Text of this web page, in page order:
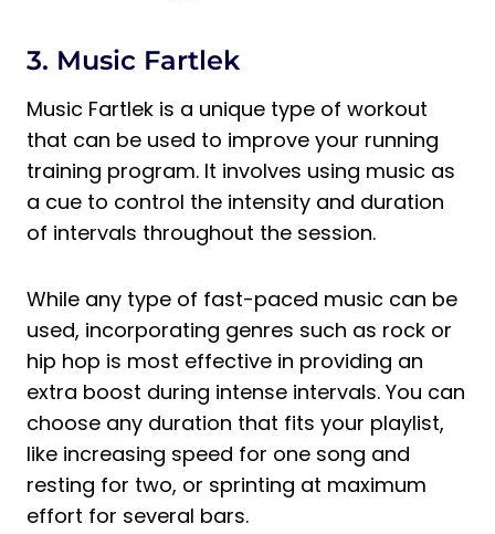
3. Music Fartlek
Music Fartlek is a unique type of workout
that can be used to improve your running
training program. It involves using music as
a cue to control the intensity and duration
of intervals throughout the session.
While any type of fast-paced music can be
used, incorporating genres such as rock or
hip hop is most effective in providing an
extra boost during intense intervals. You can
choose any duration that fits your playlist,
like increasing speed for one song and
resting for two, or sprinting at maximum
effort for several bars.